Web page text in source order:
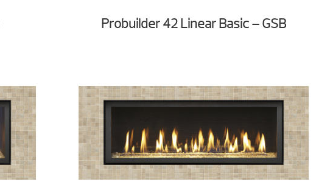
Probuilder 42 Linear Basic – GSB